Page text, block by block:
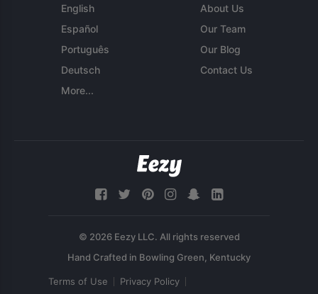
English
Español
Português
Deutsch
More...
About Us
Our Team
Our Blog
Contact Us
© 2026 Eezy LLC. All rights reserved
Terms of Use Privacy Policy